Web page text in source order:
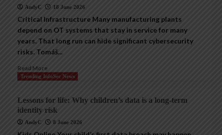
AndyC 18 June 2026
Critical Infrastructure Many manufacturing plants
depend on OT systems that stay in service for many
years. That long run can hide significant cybersecurity
risks. Tomáš...
Read More
Trending InfoSec News
Lessons for life: Why children’s data is a long-term
identity risk
AndyC 8 June 2026